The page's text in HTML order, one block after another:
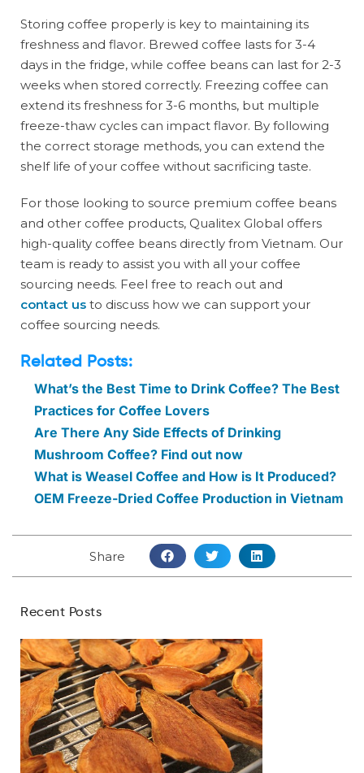
Storing coffee properly is key to maintaining its
freshness and flavor. Brewed coffee lasts for 3-4
days in the fridge, while coffee beans can last for 2-3
weeks when stored correctly. Freezing coffee can
extend its freshness for 3-6 months, but multiple
freeze-thaw cycles can impact flavor. By following
the correct storage methods, you can extend the
shelf life of your coffee without sacrificing taste.
For those looking to source premium coffee beans
and other coffee products, Qualitex Global offers
high-quality coffee beans directly from Vietnam. Our
team is ready to assist you with all your coffee
sourcing needs. Feel free to reach out and
contact us to discuss how we can support your
coffee sourcing needs.
Related Posts:
What’s the Best Time to Drink Coffee? The Best
Practices for Coffee Lovers
Are There Any Side Effects of Drinking
Mushroom Coffee? Find out now
What is Weasel Coffee and How is It Produced?
OEM Freeze-Dried Coffee Production in Vietnam
Share
Recent Posts